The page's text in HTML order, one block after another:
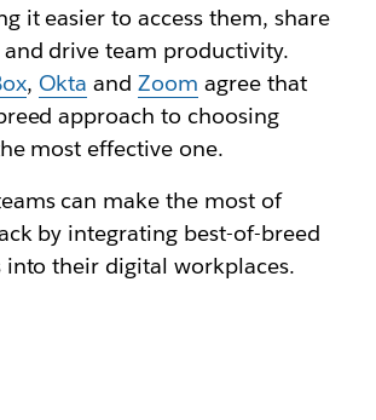
it easier to access them, share
drive team productivity.
, Okta andZoom agree that
approach to choosing
most effective one.
can make the most of
by integrating best-of-breed
their digital workplaces.